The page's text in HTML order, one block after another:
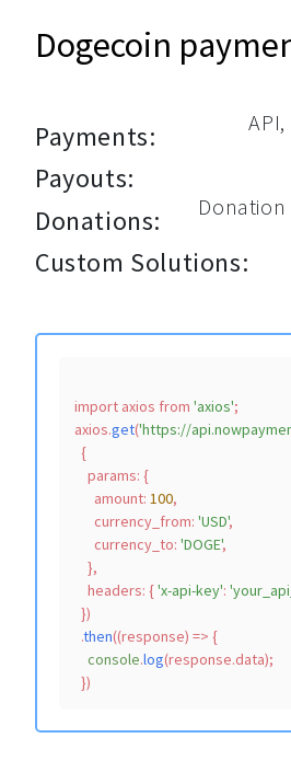
import axios from 'axios';
axios.get('https://
  {
params: {
amount: 100,
currency_from: 'USD',
currency_to: 'DOGE',
    },
headers: { 'x-api-key':
  })
  .
then((response) => {
console.log(response.data);
Dogecoin
Payments:
Payouts:
Donations:
Custom Solutions: